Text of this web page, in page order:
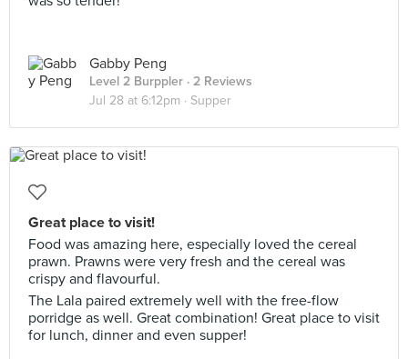
Gabby Peng
Level 2 Burppler · 2 Reviews
Jul 28 at 6:12pm · Supper
Great place to visit!
Food was amazing here, especially loved the cereal
prawn. Prawns were very fresh and the cereal was
crispy and flavourful.
The Lala paired extremely well with the free-flow
porridge as well. Great combination! Great place to visit
for lunch, dinner and even supper!